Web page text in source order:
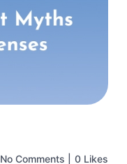
No Comments 0 Likes